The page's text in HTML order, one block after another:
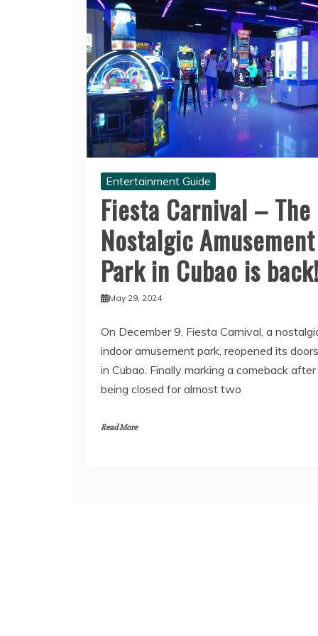
Entertainment Guide
Fiesta Carnival – The
Nostalgic Amusement
Park in Cubao is
May 29, 2024
On December 9, Fiesta Carnival, a
indoor amusement park, reopened its doors
in Cubao. Finally marking a comeback after
being closed for almost two
Read More